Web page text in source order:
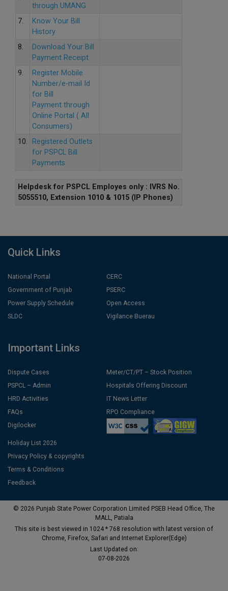
through UMANG
7.
Know Your Bill
History
8.
Download Your Bill
Payment Receipt
9.
Register Mobile
Number/e-mail Id
for Bill
Payment through
Online Portal ( All
Consumers)
10.
Registered Outlets
for PSPCL Bill
Payments
Helpdesk for PSPCL Employes only : IVRS No.
5055510, Extension 1010 & 1015 (IP Phones)
Quick Links
National Portal
Government of Punjab
Power Supply Schedule
SLDC
CERC
PSERC
Open Access
Vigilance Buerau
Important Links
Dispute Cases
PSPCL – Admin
HRD Activities
FAQs
Digilocker
Meter/CT/PT – Stock Position
Hospitals Offering Discount
IT News Letter
RPO Compliance
Holiday List 2026
Privacy Policy & copyrights
Terms & Conditions
Feedback
© 2026 Punjab State Power Corporation Limited PSEB Head Office, The
MALL, Patiala
This site is best viewed in 1024 * 768 resolution with latest version of
Chrome, Firefox, Safari and Internet Explorer(Edge)
Last Updated on:
07-08-2026